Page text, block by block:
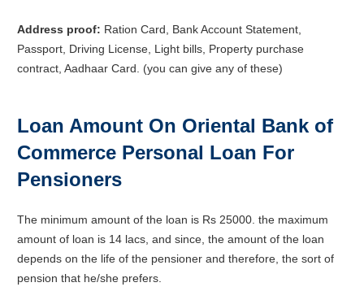
Address proof: Ration Card, Bank Account Statement,
Passport, Driving License, Light bills, Property purchase
contract, Aadhaar Card. (you can give any of these)
Loan Amount On Oriental Bank of
Commerce Personal Loan For
Pensioners
The minimum amount of the loan is Rs 25000. the maximum
amount of loan is 14 lacs, and since, the amount of the loan
depends on the life of the pensioner and therefore, the sort of
pension that he/she prefers.